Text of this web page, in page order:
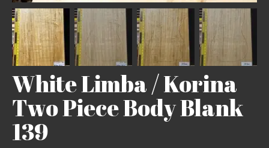
White Limba / Korina
Two Piece Body Blank
139